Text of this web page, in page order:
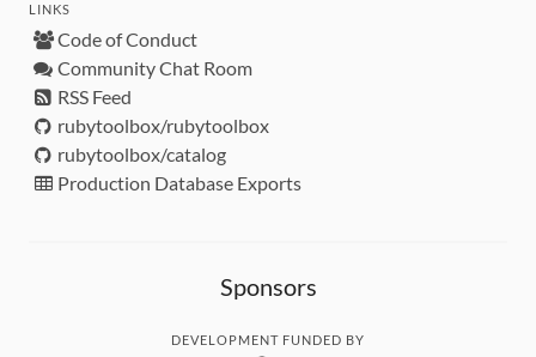
LINKS
Code of Conduct
Community Chat Room
RSS Feed
rubytoolbox/rubytoolbox
rubytoolbox/catalog
Production Database Exports
Sponsors
DEVELOPMENT FUNDED BY